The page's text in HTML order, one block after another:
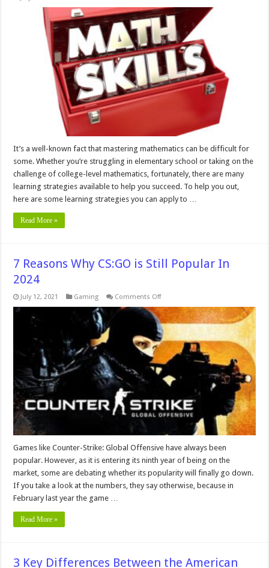
Learning
Strategies
To
Improve
Your
Math
Skills
It’s a well-known fact that mastering mathematics can be difficult for
some. Whether you’re struggling in elementary school or taking on the
challenge of college-level mathematics, fortunately, there are many
learning strategies available to help you succeed. To help you out,
here are some learning strategies you can apply to …
Read More »
7 Reasons Why CS:GO is Still Popular In
2024
July 12, 2021 Gaming Comments Offon
Reasons
Why
CS:GO
is
Still
Popular
In
2024
Games like Counter-Strike: Global Offensive have always been
popular. However, as it is entering its ninth year of being on the
market, some are debating whether its popularity will finally go down.
If you take a look at the numbers, they say otherwise, because in
February last year the game …
Read More »
3 Key Differences Between the American